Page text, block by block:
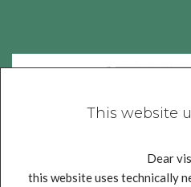
This website
Dear
this website uses technically